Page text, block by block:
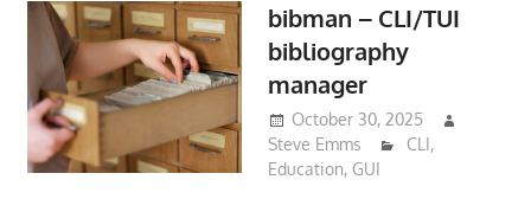
bibman – CLI/TUI
bibliography
manager
October 30, 2025
Steve Emms
CLI,
Education, GUI